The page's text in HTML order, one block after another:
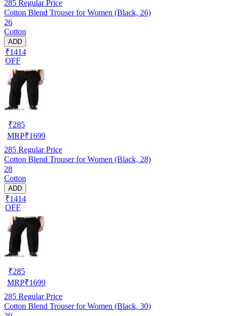
285 Regular Price
Cotton Blend Trouser for Women (Black, 26)
26
Cotton
ADD
₹1414
OFF
₹285
MRP₹1699
285 Regular Price
Cotton Blend Trouser for Women (Black, 28)
28
Cotton
ADD
₹1414
OFF
₹285
MRP₹1699
285 Regular Price
Cotton Blend Trouser for Women (Black, 30)